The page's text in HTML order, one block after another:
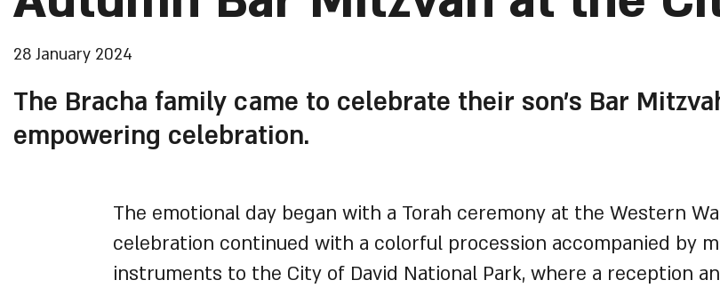
28 January 2024
The Bracha family came to celebrate their son's Bar
empowering celebration.
The emotional day began with a Torah ceremony at the Western
celebration continued with a colorful procession accompanied by
instruments to the City of David National Park, where a reception